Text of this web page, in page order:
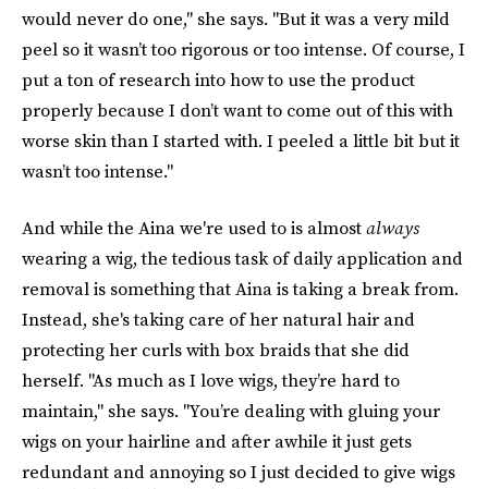
would never do one," she says. "But it was a very mild
peel so it wasn’t too rigorous or too intense. Of course, I
put a ton of research into how to use the product
properly because I don’t want to come out of this with
worse skin than I started with. I peeled a little bit but it
wasn’t too intense."
And while the Aina we're used to is almostalways
wearing a wig, the tedious task of daily application and
removal is something that Aina is taking a break from.
Instead, she's taking care of her natural hair and
protecting her curls with box braids that she did
herself. "As much as I love wigs, they’re hard to
maintain," she says. "You’re dealing with gluing your
wigs on your hairline and after awhile it just gets
redundant and annoying so I just decided to give wigs